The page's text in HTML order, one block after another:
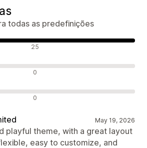
todas as predefinições
25
0
0
May 19, 2026
playful theme, with a great layout
easy to customize, and